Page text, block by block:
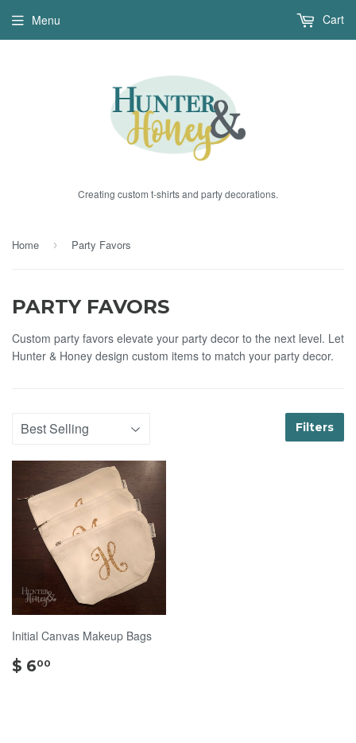
Creating custom t-shirts and party decorations.
Menu Cart
Home › Party Favors
PARTY FAVORS
Custom party favors elevate your party decor to the next level. Let
Hunter & Honey design custom items to match your party decor.
Filters
Initial Canvas Makeup Bags
$ 600